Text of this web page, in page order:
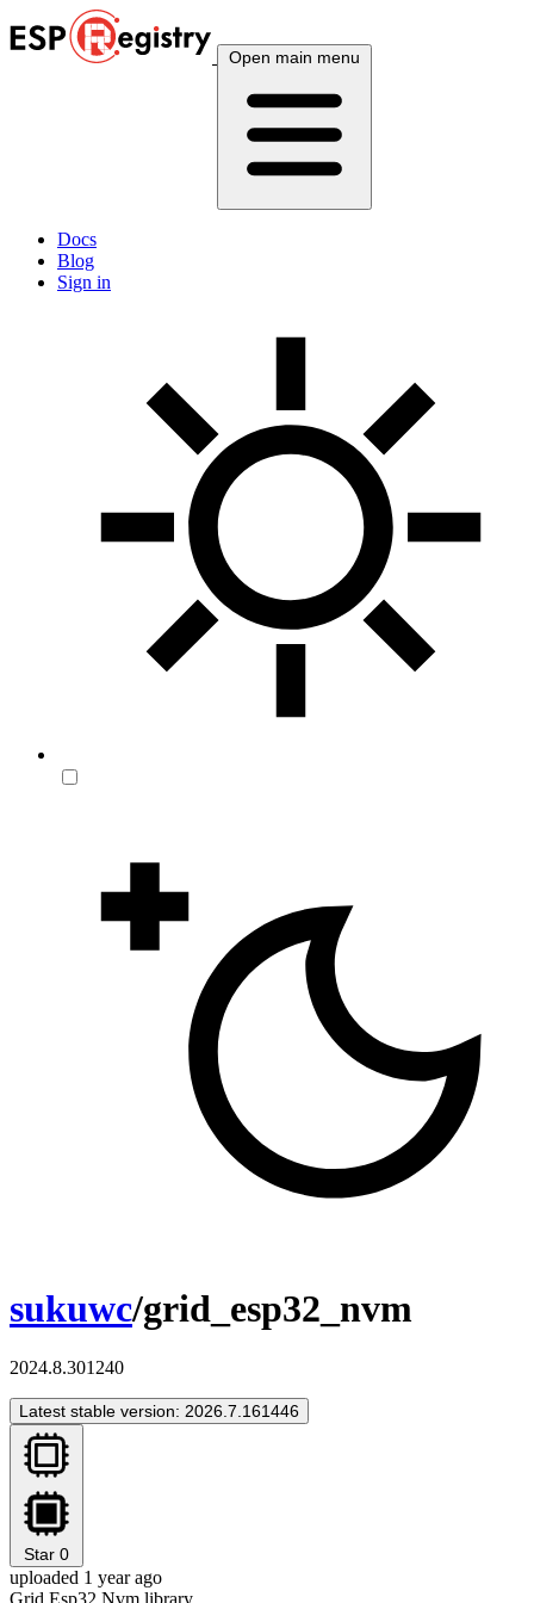
Open main menu
Docs
Blog
Sign in
sukuwc/grid_esp32_nvm
2024.8.301240
Latest stable version: 2026.7.161446
Star 0
uploaded 1 year ago
Grid Esp32 Nvm library